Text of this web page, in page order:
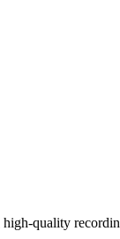
quality